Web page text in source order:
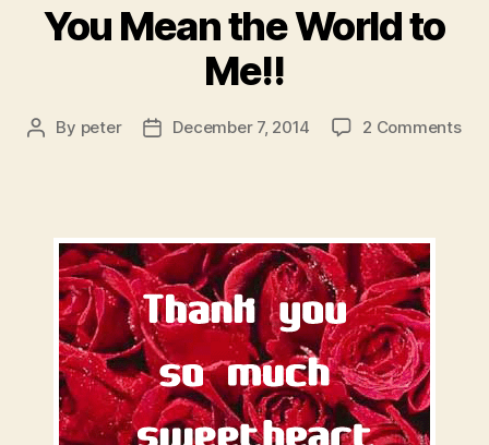
You Mean the World to
Me!!
Post
By peter
PostDecember 7, 2014 2 Commentson